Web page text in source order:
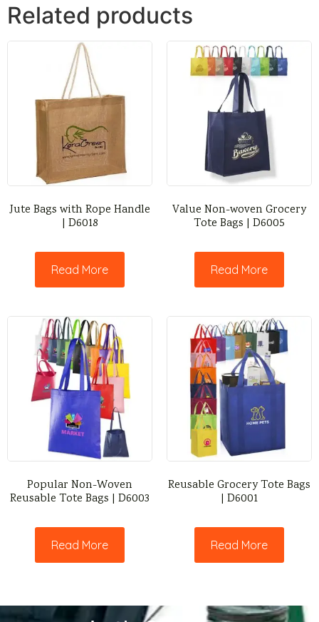
Related products
Jute Bags with Rope Handle
| D6018
Read More
Value Non-woven Grocery
Tote Bags | D6005
Read More
Popular Non-Woven
Reusable Tote Bags | D6003
Read More
Reusable Grocery Tote Bags
| D6001
Read More